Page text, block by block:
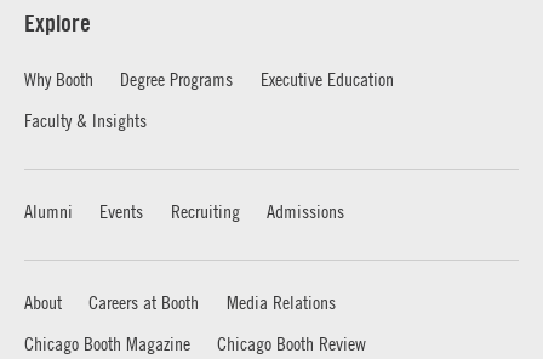
Explore
Why Booth Degree Programs
Executive Education
Faculty & Insights
Alumni Events Recruiting Admissions
About Careers at Booth
Media Relations
Chicago Booth Magazine
Chicago Booth Review